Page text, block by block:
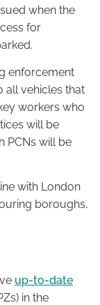
when the
for
enforcement
all vehicles that
workers who
will be
PCNs will be
with London
boroughs,
up-to-date
in the